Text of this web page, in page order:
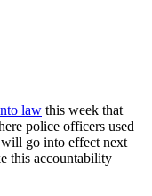
law this week that
police officers used
go into effect next
this accountability